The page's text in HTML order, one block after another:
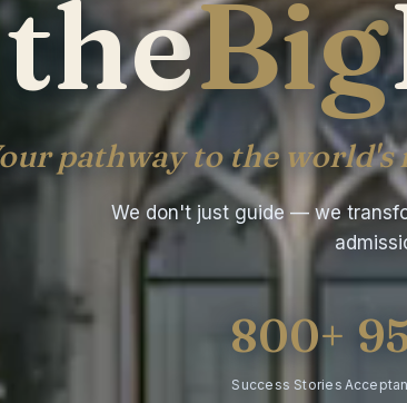
theBig
pathway to the
We don't just guide — we
800+
Success Stories